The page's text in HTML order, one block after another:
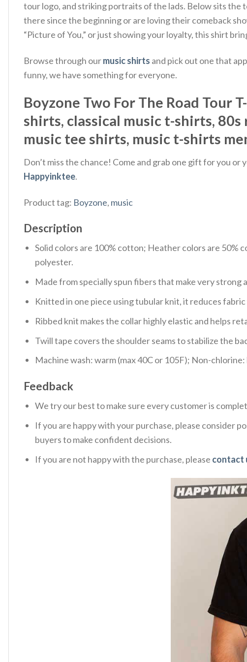
tour logo, and striking portraits of the lads. Below sits the
there since the beginning or are loving their comeback
“Picture of You,” or just showing your loyalty, this shirt
Browse through ourmusic shirts and pick out one that
funny, we have something for everyone.
Boyzone Two For The Road
shirts, classical music t-shirts,
music tee shirts, music t-shirts
Don’t miss the chance! Come and grab one gift for you
Happyinktee.
Product tag: Boyzone, music
Description
Solid colors are 100% cotton; Heather colors are 50%
polyester.
Made from specially spun fibers that make very
Knitted in one piece using tubular knit, it reduces
Ribbed knit makes the collar highly elastic and helps
Twill tape covers the shoulder seams to stabilize the
Machine wash: warm (max 40C or 105F); Non-
Feedback
We try our best to make sure every customer is
If you are happy with your purchase, please consider
buyers to make confident decisions.
If you are not happy with the purchase, please contact